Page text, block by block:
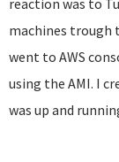
reaction was to
machines trough
went to AWS
using the AMI. I
was up and